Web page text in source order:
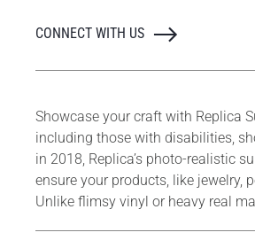
CONNECT WITH US
Showcase your craft with Replica
including those with disabilities,
in 2018, Replica’s photo-realistic
ensure your products, like jewelry,
Unlike flimsy vinyl or heavy real